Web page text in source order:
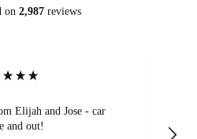
on 2,987 reviews
Elijah and Jose - car
and out!